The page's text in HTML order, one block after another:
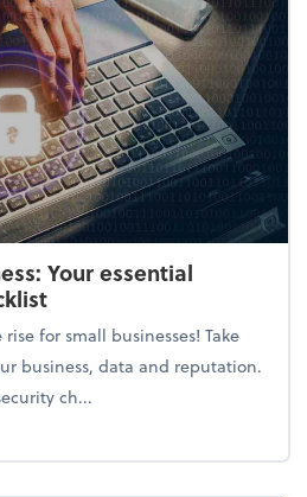
Your essential
for small businesses! Take
business, data and reputation.
ch...
your business: Your essential